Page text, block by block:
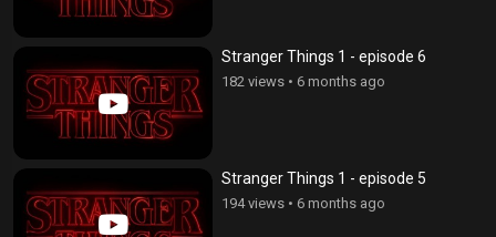
Stranger Things 1 - episode 6
182 views • 6 months ago
Stranger Things 1 - episode 5
194 views • 6 months ago